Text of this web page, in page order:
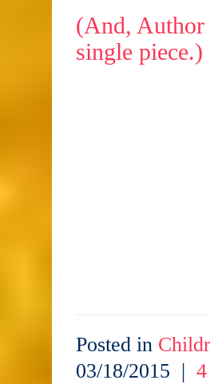
(And, Author
single piece.)
Posted in
03/18/2015 |